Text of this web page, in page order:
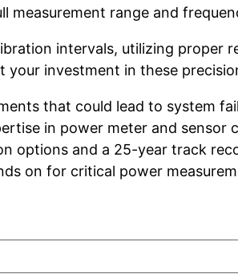
measurement range and
intervals, utilizing proper
your investment in these
that could lead to system
in power meter and sensor
options and a 25-year track
on for critical power